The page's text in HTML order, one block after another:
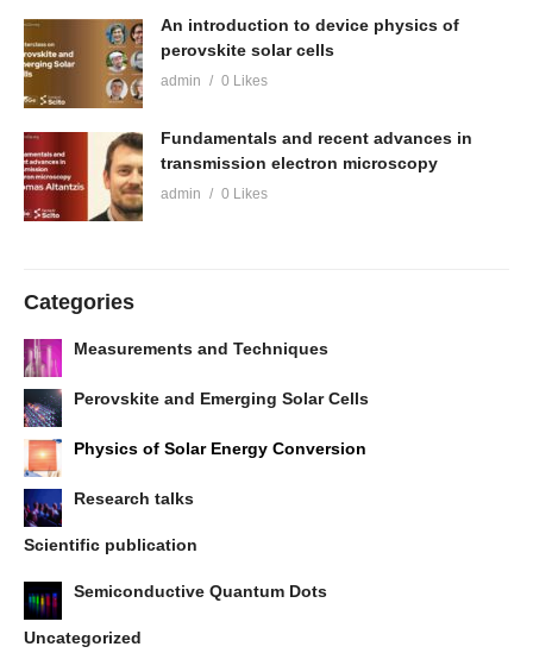
An introduction to device physics of
perovskite solar cells
admin 0 Likes
Fundamentals and recent advances in
transmission electron microscopy
admin 0 Likes
Categories
Measurements and Techniques
Perovskite and Emerging Solar Cells
Physics of Solar Energy Conversion
Research talks
Scientific publication
Semiconductive Quantum Dots
Uncategorized